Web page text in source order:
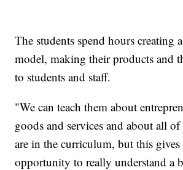
The students spend hours creating
model, making their products and
to students and staff.
"We can teach them about
goods and services and about all
are in the curriculum, but this gives
opportunity to really understand a